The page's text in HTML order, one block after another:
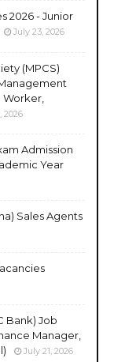
2026 - Junior
July 23, 2026
(MPCS)
Worker,
2026
Admission
Year
Sales Agents
Bank) Job
Manager,
July 21, 2026